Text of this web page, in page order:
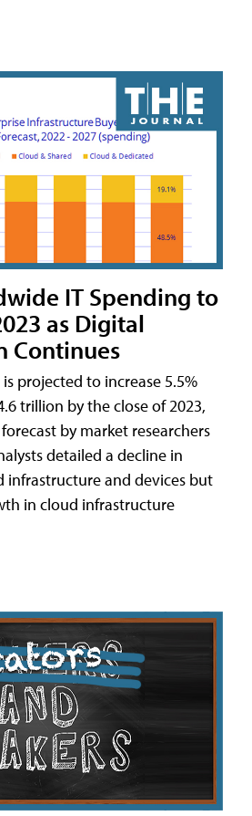
IT Spending to
as Digital
Continues
projected to increase 5.5%
trillion by the close of 2023,
by market researchers
detailed a decline in
and devices but
in cloud infrastructure